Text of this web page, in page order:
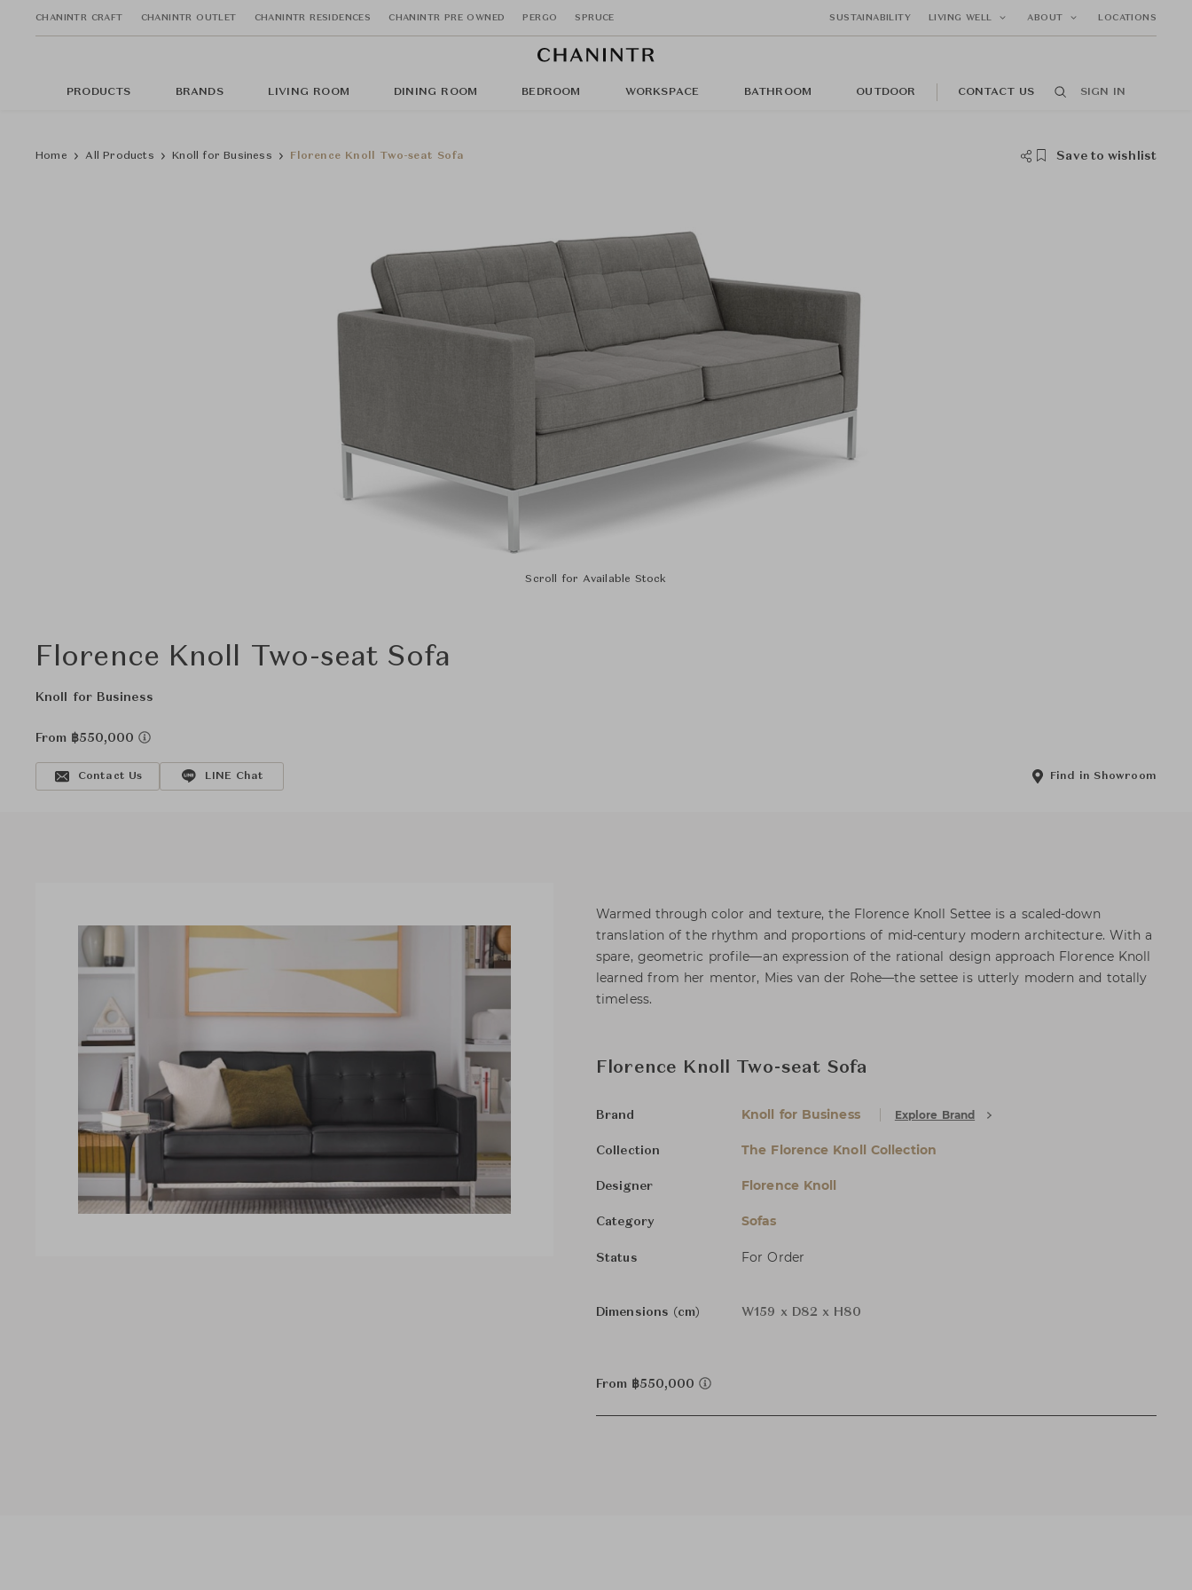
CHANINTR CRAFT CHANINTR OUTLET CHANINTR RESIDENCES CHANINTR PRE OWNED PERGO SPRUCE SUSTAINABILITY LIVING WELL ABOUT LOCATIONS
PRODUCTS BRANDS LIVING ROOM DINING ROOM BEDROOM WORKSPACE BATHROOM OUTDOOR CONTACT US SIGN IN
Home All Products Knoll for Business Florence Knoll Two-seat Sofa Save to wishlist
Scroll for Available Stock
Florence Knoll Two-seat Sofa
Knoll for Business
From ฿550,000
Contact Us LINE Chat Find in Showroom
Warmed through color and texture, the Florence Knoll Settee is a scaled-down
translation of the rhythm and proportions of mid-century modern architecture. With a
spare, geometric profile—an expression of the rational design approach Florence Knoll
learned from her mentor, Mies van der Rohe—the settee is utterly modern and totally
timeless.
Florence Knoll Two-seat Sofa
Brand Knoll for Business Explore Brand
Collection The Florence Knoll Collection
Designer Florence Knoll
Category Sofas
Status For Order
Dimensions (cm) W159 x D82 x H80
From ฿550,000